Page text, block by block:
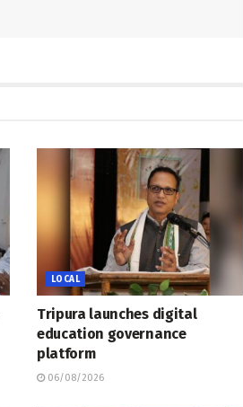
LOCAL
Tripura launches digital
education governance
platform
06/08/2026